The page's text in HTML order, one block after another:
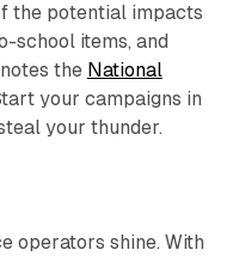
the potential impacts
school items, and
the National
your campaigns in
your thunder.
operators shine. With